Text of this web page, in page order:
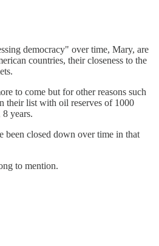
democracy" over time, Mary, are
countries, their closeness to the
to come but for other reasons such
their list with oil reserves of 1000
years.
been closed down over time in that
to mention.